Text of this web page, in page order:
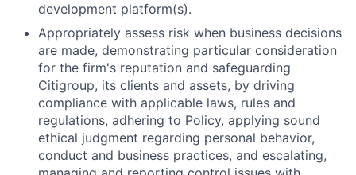
development platform(s).
Appropriately assess risk when business decisions
are made, demonstrating particular consideration
for the firm's reputation and safeguarding
Citigroup, its clients and assets, by driving
compliance with applicable laws, rules and
regulations, adhering to Policy, applying sound
ethical judgment regarding personal behavior,
conduct and business practices, and escalating,